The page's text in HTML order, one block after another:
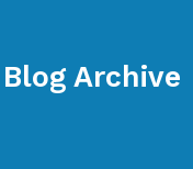
Blog Archive